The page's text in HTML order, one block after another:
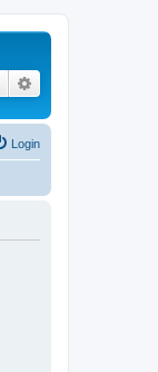
Search
Login